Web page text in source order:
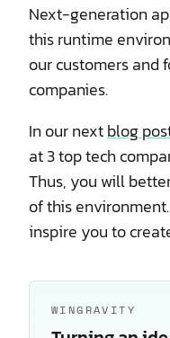
Next-generation
this runtime
our customers and
companies.
In our nextblog
at 3 top tech
Thus, you will
of this
inspire you to
WINGRAVITY